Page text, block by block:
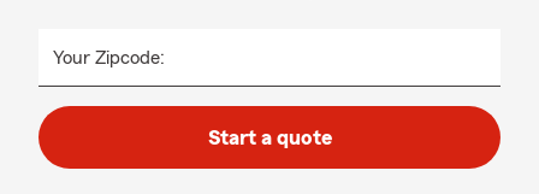
Your Zipcode:
Start a quote